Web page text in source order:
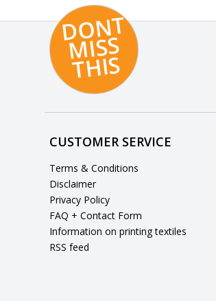
D
O
N
T
MI
S
S
T
HI
S
CUSTOMER SERVICE
Terms & Conditions
Disclaimer
Privacy Policy
FAQ + Contact Form
Information on printing textiles
RSS feed